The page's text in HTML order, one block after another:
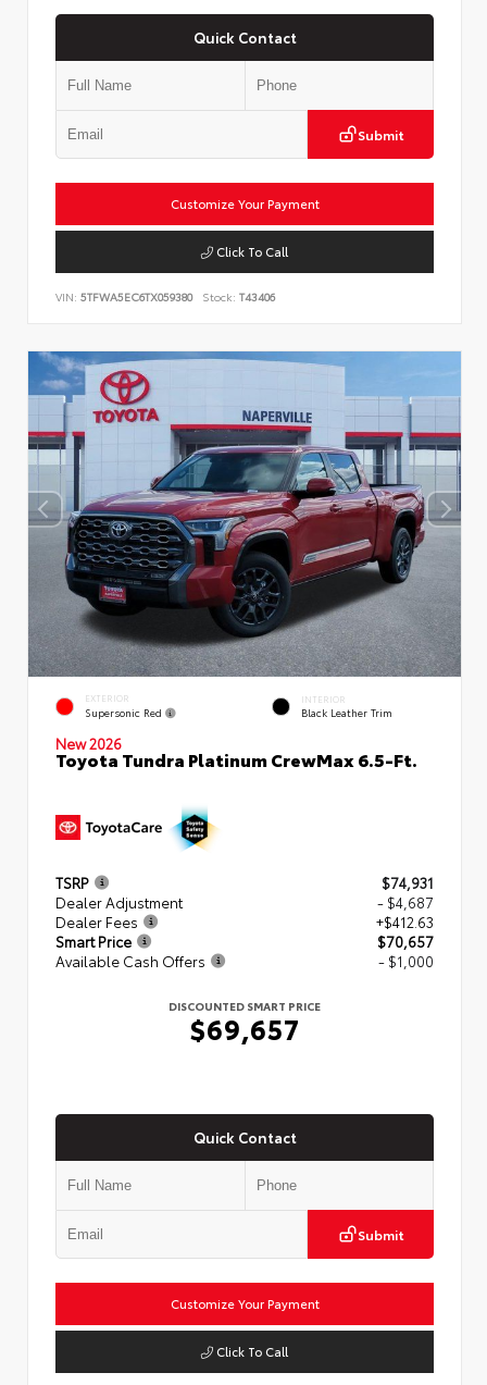
Quick Contact
Submit
Customize Your Payment
Click To Call
VIN: 5TFWA5EC6TX059380 Stock: T43406
EXTERIOR
Supersonic Red
INTERIOR
Black Leather Trim
New 2026
Toyota Tundra Platinum CrewMax 6.5-Ft.
TSRP
$74,931
Dealer Adjustment
- $4,687
Dealer Fees
+$412.63
Smart Price
$70,657
Available Cash Offers
- $1,000
DISCOUNTED SMART PRICE
$69,657
Quick Contact
Submit
Customize Your Payment
Click To Call